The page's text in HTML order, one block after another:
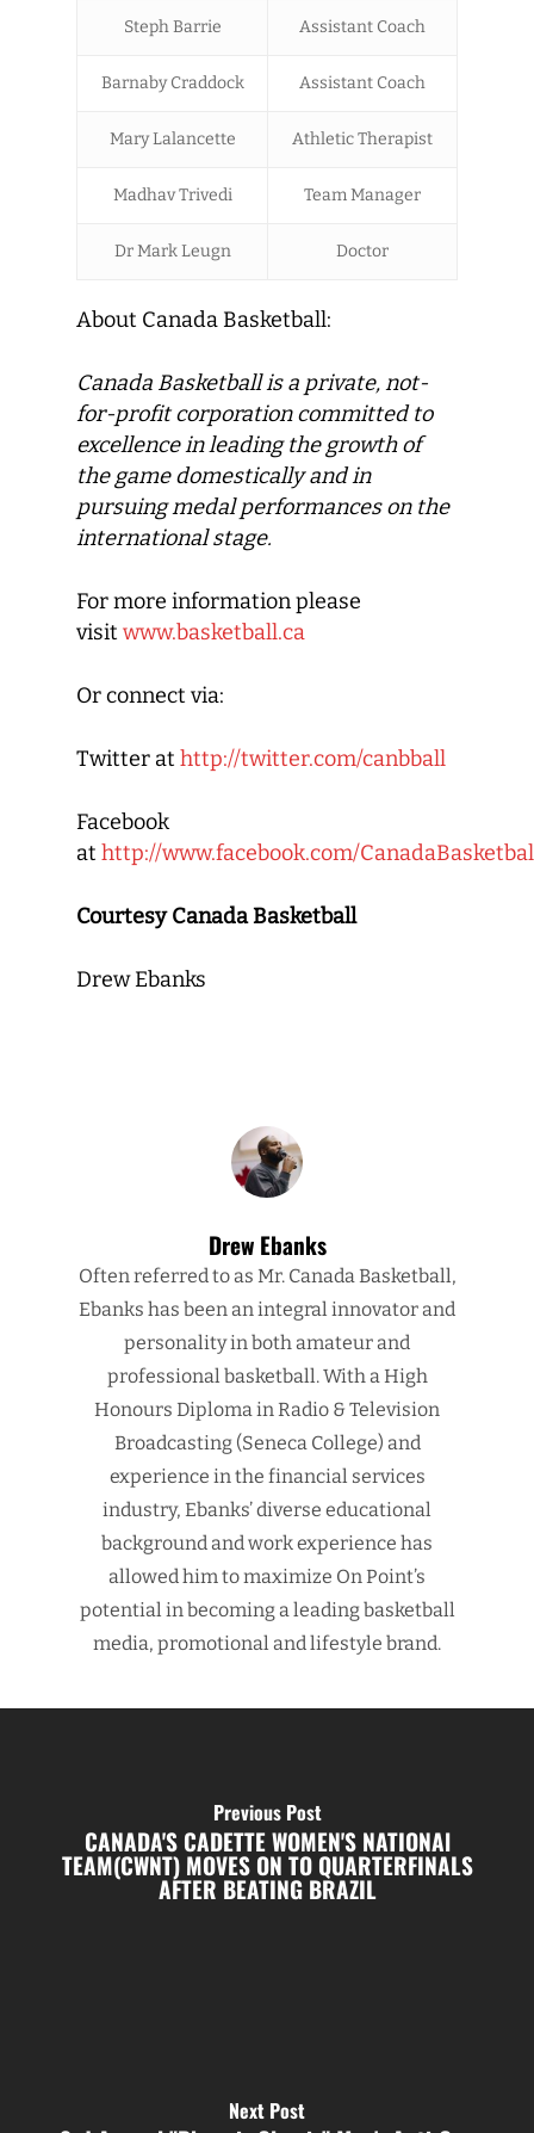
Steph Barrie Assistant Coach
Barnaby Craddock Assistant Coach
Mary Lalancette Athletic Therapist
Madhav Trivedi Team Manager
Dr Mark Leugn Doctor
About Canada Basketball:
Canada Basketballis a private, not-
for-profit corporation committed to
excellence in leading the growth of
the game domestically and in
pursuing medal performances on the
international stage.
For more information please
visit www.basketball.ca
Or connect via:
Twitter at http://twitter.com/canbball
Facebook
at http://www.facebook.com/
Courtesy Canada Basketball
Drew Ebanks
Drew Ebanks
Often referred to as Mr. Canada Basketball,
Ebanks has been an integral innovator and
personality in both amateur and
professional basketball. With a High
Honours Diploma in Radio & Television
Broadcasting (Seneca College) and
experience in the financial services
industry, Ebanks’ diverse educational
background and work experience has
allowed him to maximize On Point’s
potential in becoming a leading basketball
media, promotional and lifestyle brand.
Previous Post
CANADA'S CADETTE WOMEN'S NATIONAl
TEAM(CWNT) MOVES ON TO QUARTERFINALS
AFTER BEATING BRAZIL
Next Post